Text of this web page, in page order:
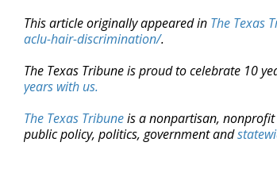
This article originally appeared in The Texas
aclu-hair-discrimination/.
The Texas Tribune is proud to celebrate 10
years with us.
The Texas Tribuneis a nonpartisan,
public policy, politics, government and